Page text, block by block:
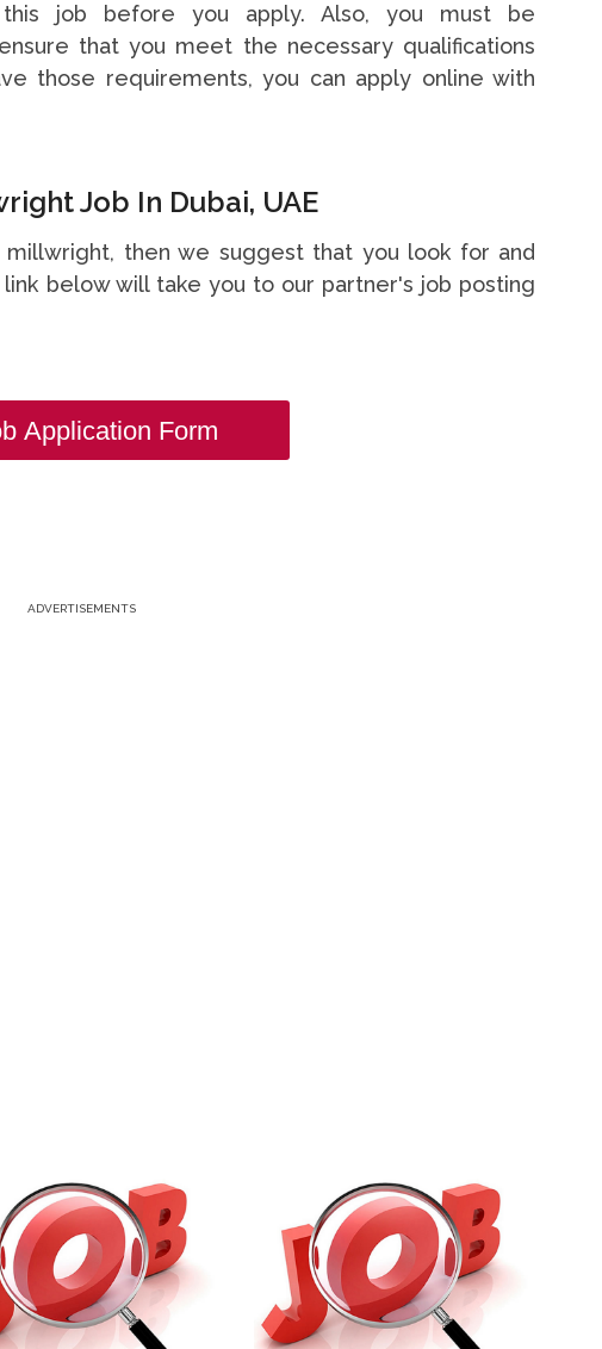
job before you apply. Also, you must be
that you meet the necessary qualifications
those requirements, you can apply online with
Job In Dubai, UAE
then we suggest that you look for and
below will take you to our partner's job posting
Application Form
ADVERTISEMENTS